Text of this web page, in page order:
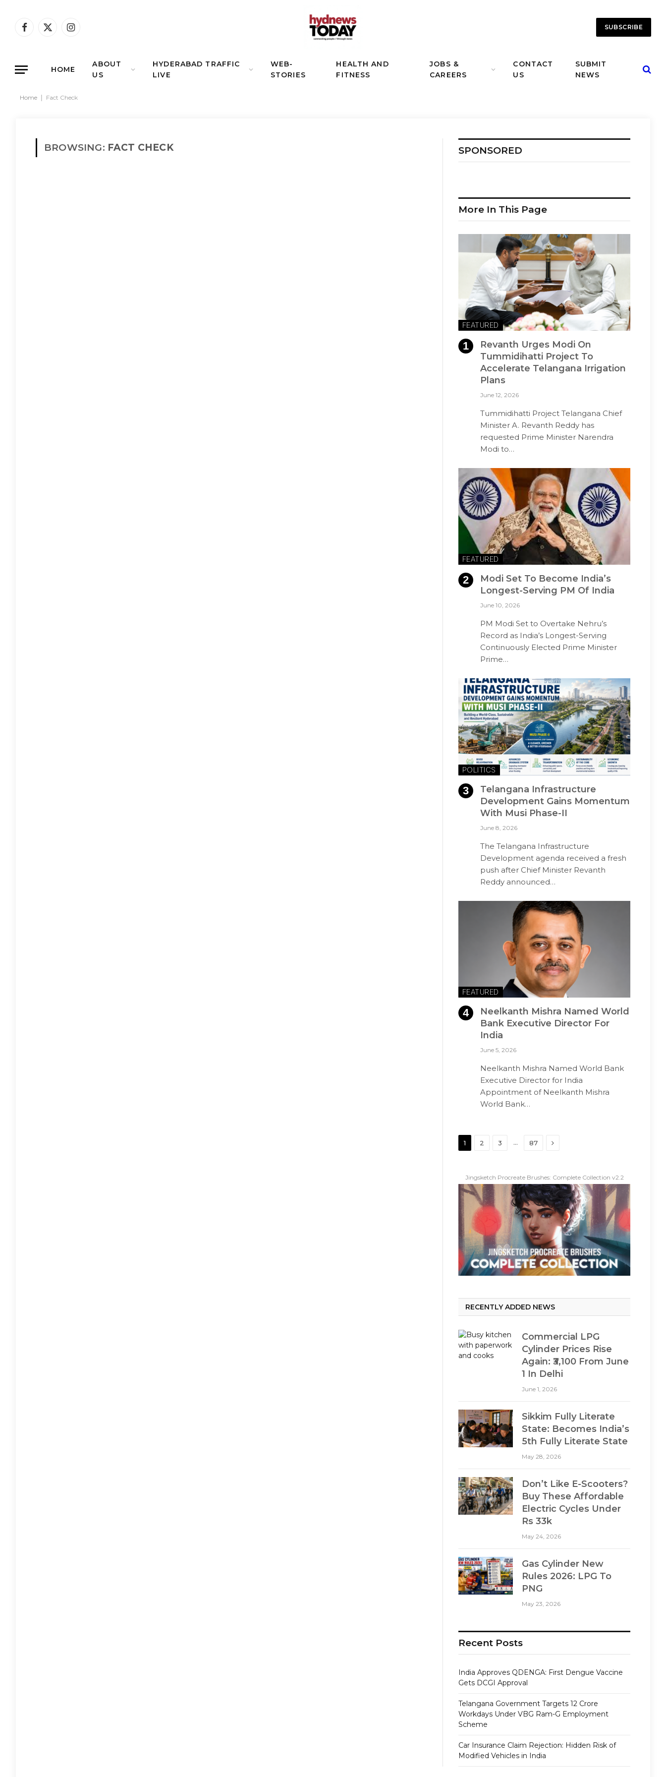
Facebook
X
Instagram SUBSCRIBE
HOME
ABOUT
US
HYDERABAD TRAFFIC
LIVE
WEB-
STORIES
HEALTH AND
FITNESS
JOBS &
CAREERS
CONTACT
US
SUBMIT
NEWS
Home Fact Check
BROWSING: FACT CHECK SPONSORED
More In This Page
FEATURED
Revanth Urges Modi On
Tummidihatti Project To
Accelerate Telangana Irrigation
Plans
June 12, 2026
Tummidihatti Project Telangana Chief
Minister A. Revanth Reddy has
requested Prime Minister Narendra
Modi to…
FEATURED
Modi Set To Become India’s
Longest-Serving PM Of India
June 10, 2026
PM Modi Set to Overtake Nehru’s
Record as India’s Longest-Serving
Continuously Elected Prime Minister
Prime…
POLITICS
Telangana Infrastructure
Development Gains Momentum
With Musi Phase-II
June 8, 2026
The Telangana Infrastructure
Development agenda received a fresh
push after Chief Minister Revanth
Reddy announced…
FEATURED
Neelkanth Mishra Named World
Bank Executive Director For
India
June 5, 2026
Neelkanth Mishra Named World Bank
Executive Director for India
Appointment of Neelkanth Mishra
World Bank…
1 2 3 … 87 Next
Jingsketch Procreate Brushes: Complete Collection v2.2
RECENTLY ADDED NEWS
Commercial LPG
Cylinder Prices Rise
Again: ₹3,100 From June
1 In Delhi
June 1, 2026
Sikkim Fully Literate
State: Becomes India’s
5th Fully Literate State
May 28, 2026
Don’t Like E-Scooters?
Buy These Affordable
Electric Cycles Under
Rs 33k
May 24, 2026
Gas Cylinder New
Rules 2026: LPG To
PNG
May 23, 2026
Recent Posts
India Approves QDENGA: First Dengue Vaccine
Gets DCGI Approval
Telangana Government Targets 12 Crore
Workdays Under VBG Ram-G Employment
Scheme
Car Insurance Claim Rejection: Hidden Risk of
Modified Vehicles in India